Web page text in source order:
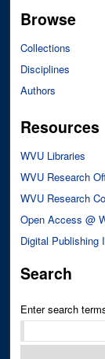
Browse
Collections
Disciplines
Authors
Resources
WVU Libraries
WVU Research
WVU Research
Open Access @
Digital Publishing
Search
Enter search